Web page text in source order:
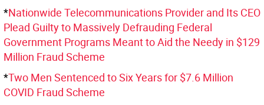
*Nationwide Telecommunications Provider and Its CEO
Plead Guilty to Massively Defrauding Federal
Government Programs Meant to Aid the Needy in $129
Million Fraud Scheme
*Two Men Sentenced to Six Years for $7.6 Million
COVID Fraud Scheme